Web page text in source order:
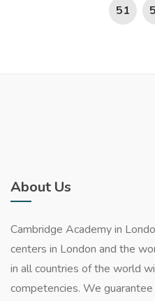
51
About Us
Cambridge Academy in
centers in London and the
in all countries of the world
competencies. We